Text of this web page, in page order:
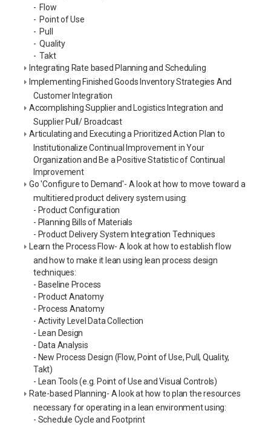
- Flow
- Point of Use
- Pull
- Quality
- Takt
Integrating Rate based Planning and Scheduling
Implementing Finished Goods Inventory Strategies And
Customer Integration
Accomplishing Supplier and Logistics Integration and
Supplier Pull/ Broadcast
Articulating and Executing a Prioritized Action Plan to
Institutionalize Continual Improvement in Your
Organization and Be a Positive Statistic of Continual
Improvement
Go 'Configure to Demand'- A look at how to move toward a
multitiered product delivery system using:
- Product Configuration
- Planning Bills of Materials
- Product Delivery System Integration Techniques
Learn the Process Flow- A look at how to establish flow
and how to make it lean using lean process design
techniques:
- Baseline Process
- Product Anatomy
- Process Anatomy
- Activity Level Data Collection
- Lean Design
- Data Analysis
- New Process Design (Flow, Point of Use, Pull, Quality,
Takt)
- Lean Tools (e.g. Point of Use and Visual Controls)
Rate-based Planning- A look at how to plan the resources
necessary for operating in a lean environment using:
- Schedule Cycle and Footprint